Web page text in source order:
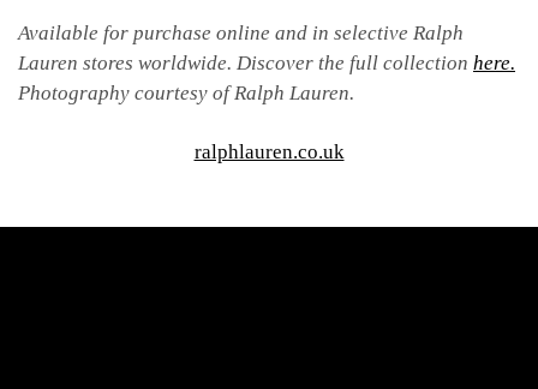
Available for purchase online and in selective Ralph
Lauren stores worldwide. Discover the full collection here.
Photography courtesy of Ralph Lauren.
ralphlauren.co.uk